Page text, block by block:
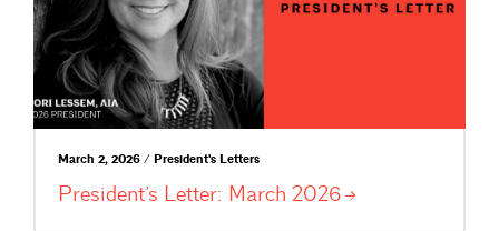
March 2, 2026 / President's Letters
President’s Letter: March 2026